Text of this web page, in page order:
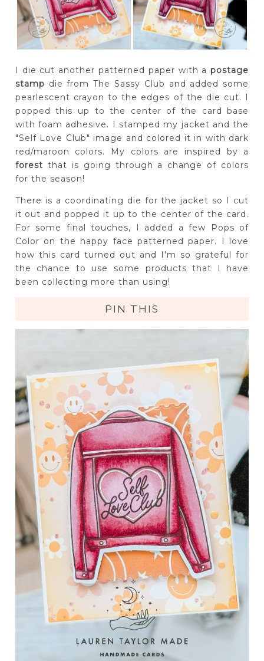
I die cut another patterned paper with apostage
stamp die from The Sassy Club and added some
pearlescent crayon to the edges of the die cut. I
popped this up to the center of the card base
with foam adhesive. I stamped my jacket and the
"Self Love Club" image and colored it in with dark
red/maroon colors. My colors are inspired by a
forest that is going through a change of colors
for the season!
There is a coordinating die for the jacket so I cut
it out and popped it up to the center of the card.
For some final touches, I added a few Pops of
Color on the happy face patterned paper. I love
how this card turned out and I'm so grateful for
the chance to use some products that I have
been collecting more than using!
PIN THIS